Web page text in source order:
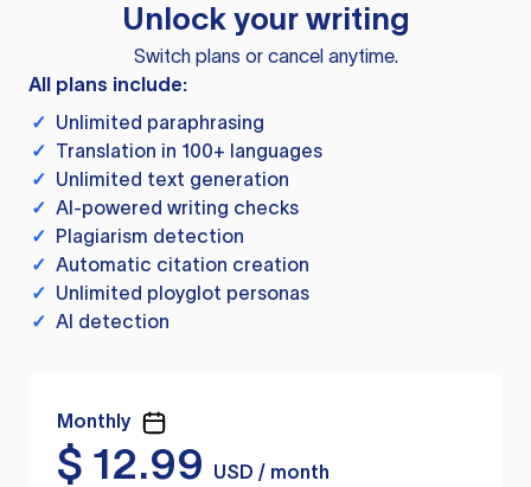
Unlock your writing
Switch plans or cancel anytime.
All plans include:
✓ Unlimited paraphrasing
✓ Translation in 100+ languages
✓ Unlimited text generation
✓ AI-powered writing checks
✓ Plagiarism detection
✓ Automatic citation creation
✓ Unlimited ployglot personas
✓ AI detection
Monthly
$ 12.99
USD / month